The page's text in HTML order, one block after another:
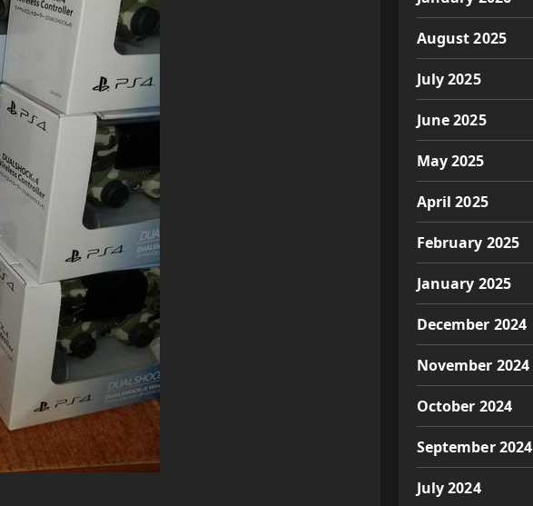
August 2025
July 2025
June 2025
May 2025
April 2025
February 2025
January 2025
December 2024
November 2024
October 2024
September 2024
July 2024